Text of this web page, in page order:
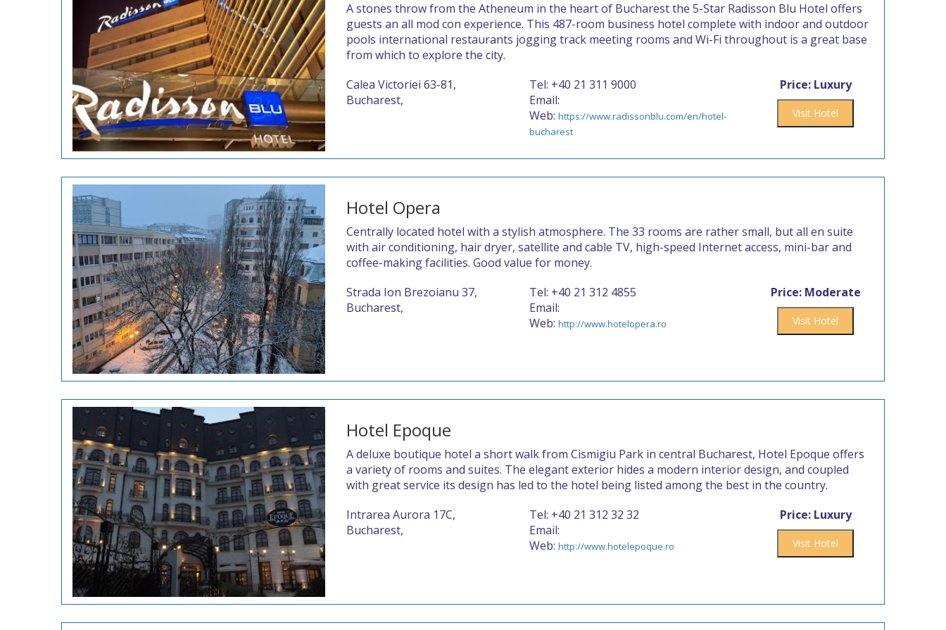
A stones throw from the Atheneum in the heart of Bucharest the 5-Star Radisson Blu Hotel offers
guests an all mod con experience. This 487-room business hotel complete with indoor and outdoor
pools international restaurants jogging track meeting rooms and Wi-Fi throughout is a great base
from which to explore the city.
Calea Victoriei 63-81,
Bucharest,
Tel: +40 21 311 9000
Email:
Web: https://www.radissonblu.com/en/hotel-
bucharest
Price: Luxury
Visit Hotel
Hotel Opera
Centrally located hotel with a stylish atmosphere. The 33 rooms are rather small, but all en suite
with air conditioning, hair dryer, satellite and cable TV, high-speed Internet access, mini-bar and
coffee-making facilities. Good value for money.
Strada Ion Brezoianu 37,
Bucharest,
Tel: +40 21 312 4855
Email:
Web: http://www.hotelopera.ro
Price: Moderate
Visit Hotel
Hotel Epoque
A deluxe boutique hotel a short walk from Cismigiu Park in central Bucharest, Hotel Epoque offers
a variety of rooms and suites. The elegant exterior hides a modern interior design, and coupled
with great service its design has led to the hotel being listed among the best in the country.
Intrarea Aurora 17C,
Bucharest,
Tel: +40 21 312 32 32
Email:
Web: http://www.hotelepoque.ro
Price: Luxury
Visit Hotel